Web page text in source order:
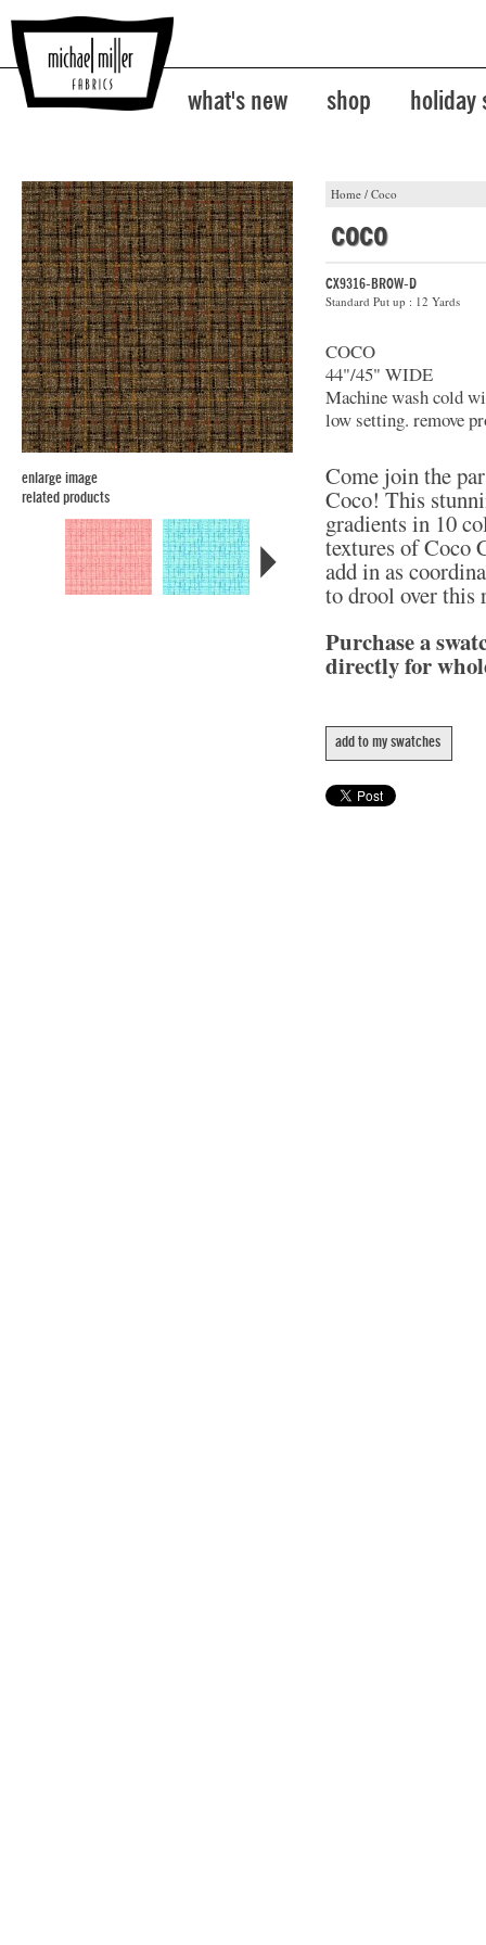
what's new shop holiday
Home / Coco
enlarge image
related products
coco
CX9316-BROW-D
Standard Put up : 12 Yards
COCO
44"/45" WIDE
Machine wash cold
low setting. remove
Come join the
Coco! This
gradients in 10
textures of Coco
add in as
to drool over
Purchase a
directly for
add to my swatches